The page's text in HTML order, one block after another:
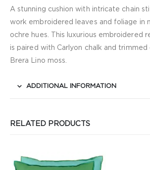
A stunning cushion with intricate chain
work embroidered leaves and foliage in
ochre hues. This luxurious embroidered
is paired with Carlyon chalk and
Brera Lino moss.
ADDITIONAL INFORMATION
RELATED PRODUCTS